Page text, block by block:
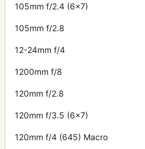
105mm f/2.4 (6x7)
105mm f/2.8
12-24mm f/4
1200mm f/8
120mm f/2.8
120mm f/3.5 (6x7)
120mm f/4 (645) Macro